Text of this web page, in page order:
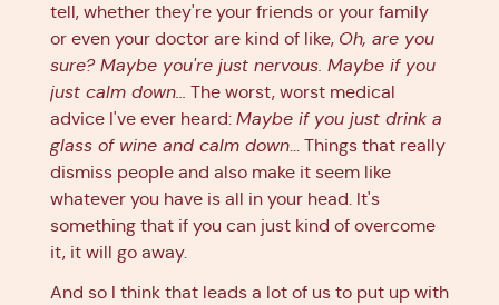
tell, whether they're your friends or your family
or even your doctor are kind of like, Oh, are you
sure? Maybe you're just nervous. Maybe if you
just calm down... The worst, worst medical
advice I've ever heard: Maybe if you just drink a
glass of wine and calm down... Things that really
dismiss people and also make it seem like
whatever you have is all in your head. It's
something that if you can just kind of overcome
it, it will go away.
And so I think that leads a lot of us to put up with